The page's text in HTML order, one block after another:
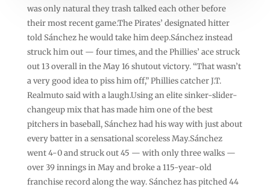
was only natural they trash talked each other before
their most recent game.The Pirates’ designated hitter
told Sánchez he would take him deep.Sánchez instead
struck him out — four times, and the Phillies’ ace struck
out 13 overall in the May 16 shutout victory. “That wasn’t
a very good idea to piss him off,” Phillies catcher J.T.
Realmuto said with a laugh.Using an elite sinker-slider-
changeup mix that has made him one of the best
pitchers in baseball, Sánchez had his way with just about
every batter in a sensational scoreless May.Sánchez
went 4-0 and struck out 45 — with only three walks —
over 39 innings in May and broke a 115-year-old
franchise record along the way. Sánchez has pitched 44